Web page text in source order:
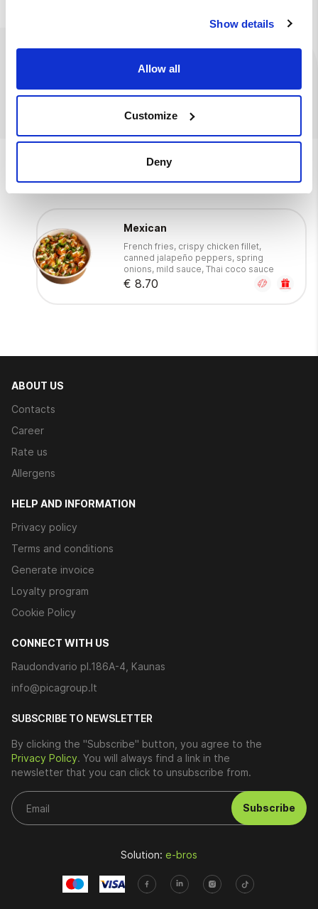
Show details
Allow all
Customize
Deny
0.5 l drink
Mexican
French fries, crispy chicken fillet,
canned jalapeño peppers, spring
onions, mild sauce, Thai coco sauce
€ 8.70
ABOUT US
Contacts
Career
Rate us
Allergens
HELP AND INFORMATION
Privacy policy
Terms and conditions
Generate invoice
Loyalty program
Cookie Policy
CONNECT WITH US
Raudondvario pl.186A-4, Kaunas
info@picagroup.lt
SUBSCRIBE TO NEWSLETTER
By clicking the "Subscribe" button, you agree to the
Privacy Policy. You will always find a link in the
newsletter that you can click to unsubscribe from.
Subscribe
Solution: e-bros